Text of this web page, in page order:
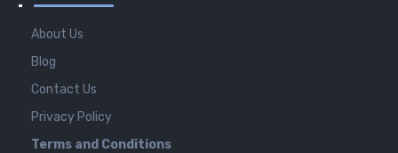
About Us
Blog
Contact Us
Privacy Policy
Terms and Conditions